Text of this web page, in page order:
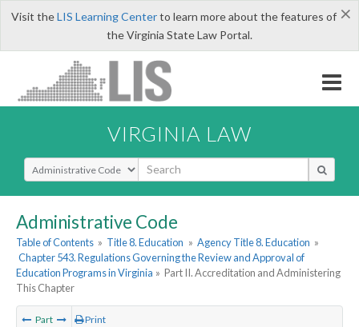
×
Visit theLIS Learning Centerto learn more about the features of
the Virginia State Law Portal.
VIRGINIA LAW
Select Search Type
Administrative Code
Table of Contents » Title 8. Education » Agency Title 8. Education »
Chapter 543. Regulations Governing the Review and Approval of
Education Programs in Virginia » Part II. Accreditation and Administering
This Chapter
Part Print